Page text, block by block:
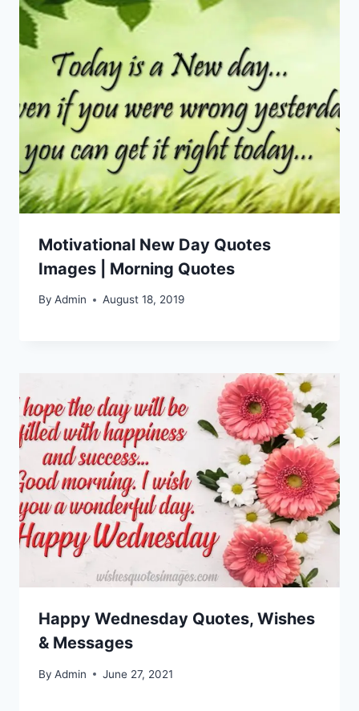
Motivational New Day Quotes
Images | Morning Quotes
By Admin August 18, 2019
Happy Wednesday Quotes, Wishes
& Messages
By Admin June 27, 2021